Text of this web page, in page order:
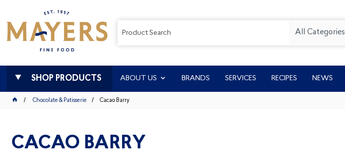
All Categories
SHOP PRODUCTS ABOUT US BRANDS SERVICES RECIPES NEWS
Chocolate & Patisserie Cacao Barry
CACAO BARRY